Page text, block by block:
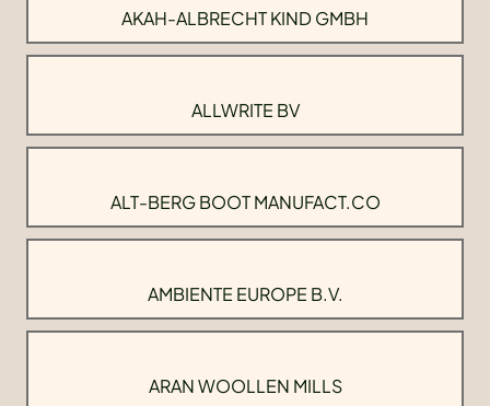
AKAH-ALBRECHT KIND GMBH
ALLWRITE BV
ALT-BERG BOOT MANUFACT.CO
AMBIENTE EUROPE B.V.
ARAN WOOLLEN MILLS